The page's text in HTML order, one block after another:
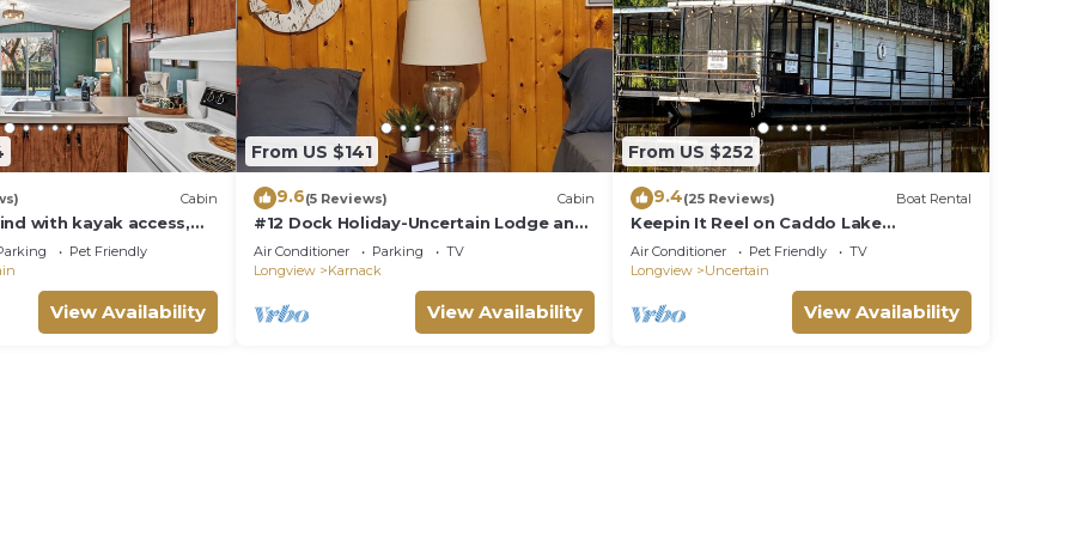
Cabin
with kayak access,
living, a charcoal grill,
to a charming café.
Pet Friendly
View Availability
From US $141
9.6(5 Reviews) Cabin
#12 Dock Holiday-Uncertain Lodge and
Inn
Air Conditioner Parking
TV
Longview
Karnack
View Availability
From US $252
9.4(25 Reviews) Boat Rental
Keepin It Reel on Caddo Lake
(Houseboat)
Air Conditioner Pet Friendly
TV
Longview
Uncertain
View Availability